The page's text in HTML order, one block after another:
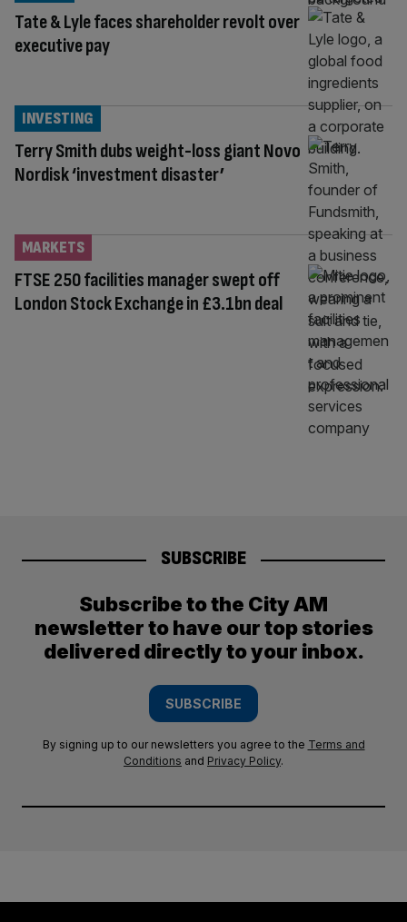
Tate & Lyle faces shareholder revolt over
executive pay
Terry Smith dubs weight-loss giant Novo
Nordisk ‘investment disaster’
INVESTING
FTSE 250 facilities manager swept off
London Stock Exchange in £3.1bn deal
MARKETS
SUBSCRIBE
Subscribe to the City AM
newsletter to have our top stories
delivered directly to your inbox.
SUBSCRIBE
By signing up to our newsletters you agree to the Terms and
Conditions and Privacy Policy.